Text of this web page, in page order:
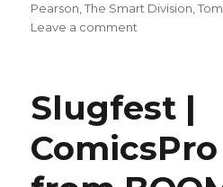
Pearson ,The Smart Division ,
Leave a comment
John
Pearson
reunite
for
‘The
Slugfest |